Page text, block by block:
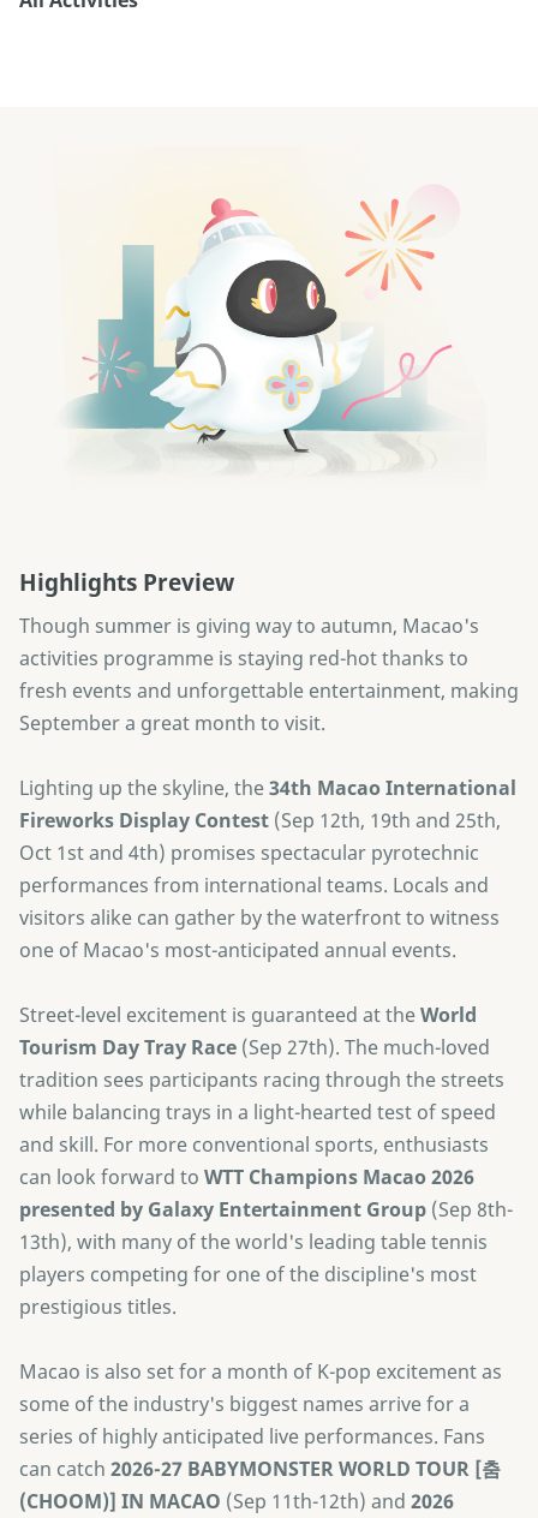
Highlights Preview
Though summer is giving way to autumn, Macao's
activities programme is staying red-hot thanks to
fresh events and unforgettable entertainment, making
September a great month to visit.
Lighting up the skyline, the34th Macao International
Fireworks Display Contest (Sep 12th, 19th and 25th,
Oct 1st and 4th) promises spectacular pyrotechnic
performances from international teams. Locals and
visitors alike can gather by the waterfront to witness
one of Macao's most-anticipated annual events.
Street-level excitement is guaranteed at theWorld
Tourism Day Tray Race (Sep 27th). The much-loved
tradition sees participants racing through the streets
while balancing trays in a light-hearted test of speed
and skill. For more conventional sports, enthusiasts
can look forward to ​WTT Champions Macao 2026
presented by Galaxy Entertainment Group (Sep 8th-
13th), with many of the world's leading table tennis
players competing for one of the discipline's most
prestigious titles.
Macao is also set for a month of K-pop excitement as
some of the industry's biggest names arrive for a
series of highly anticipated live performances. Fans
can catch 2026-27 BABYMONSTER WORLD TOUR [춤
(CHOOM)] IN MACAO (Sep 11th-12th) and 2026